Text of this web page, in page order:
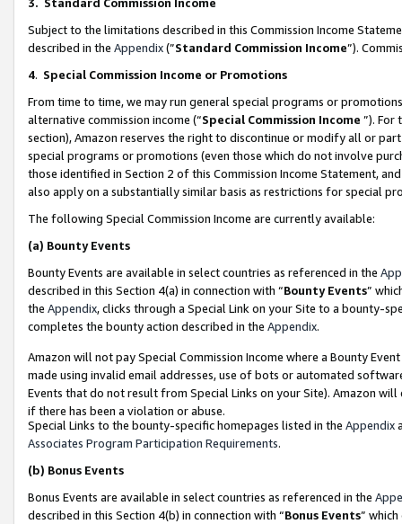
Subject to the limitations described in this Commission Income
described in the Appendix(”Standard Commission Income”).
4. Special Commission Income or Promotions
From time to time, we may run general special programs or
alternative commission income (“Special Commission Income ”). For
section), Amazon reserves the right to discontinue or modify all or
special programs or promotions (even those which do not involve
those identified in Section 2 of this Commission Income Statement,
also apply on a substantially similar basis as restrictions for special
The following Special Commission Income are currently available:
(a) Bounty Events
Bounty Events are available in select countries as referenced in the
described in this Section 4(a) in connection with “Bounty Events”
the Appendix, clicks through a Special Link on your Site to a bounty-
completes the bounty action described in the Appendix.
Amazon will not pay Special Commission Income where a Bounty
made using invalid email addresses, use of bots or automated
Events that do not result from Special Links on your Site). Amazon
if there has been a violation or abuse.
Special Links to the bounty-specific homepages listed in the Appendix
Associates Program Participation Requirements.
(b) Bonus Events
Bonus Events are available in select countries as referenced in the
described in this Section 4(b) in connection with “Bonus Events”